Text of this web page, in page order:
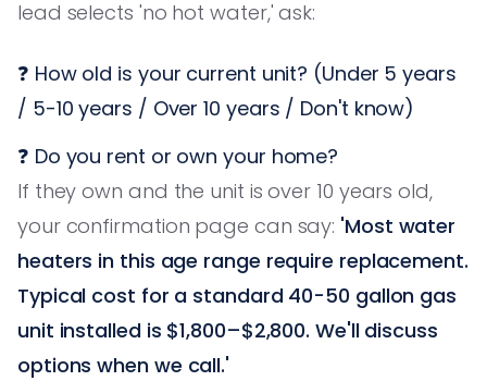
lead selects 'no hot water,' ask:
❓ How old is your current unit? (Under 5 years
/ 5-10 years / Over 10 years / Don't know)
❓ Do you rent or own your home?
If they own and the unit is over 10 years old,
your confirmation page can say: 'Most water
heaters in this age range require replacement.
Typical cost for a standard 40-50 gallon gas
unit installed is $1,800–$2,800. We'll discuss
options when we call.'